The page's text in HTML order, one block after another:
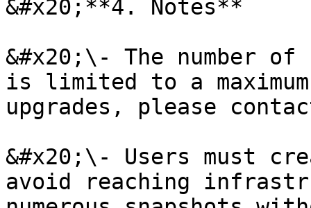
&#x20;**4. Notes**
&#x20;\- The number of
is limited to a
upgrades, please
&#x20;\- Users must
avoid reaching